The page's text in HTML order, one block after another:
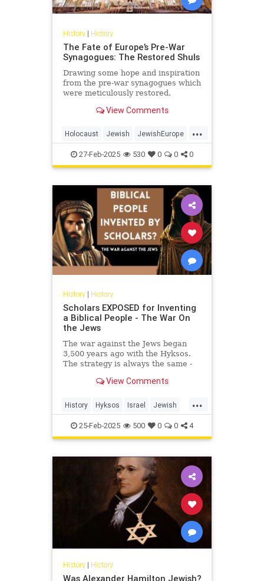
History| History
The Fate of Europe’s Pre-War
Synagogues: The Restored Shuls
Drawing some hope and inspiration
from the pre-war synagogues which
were meticulously restored.
View Comments
...
Holocaust Jewish JewishEurope
JewishHistory Shoah
Synagogues
27-Feb-2025 530 0 0 0
History| History
Scholars EXPOSED for Inventing
a Biblical People - The War On
the Jews
The war against the Jews began
3,500 years ago with the Hyksos.
The strategy is always the same -
existed!Link to Exodus Decoded -...
View Comments
...
History Hyksos Israel Jewish
JewishHistory SimchaJacobovici
25-Feb-2025 500 0 0 4
History| History
Was Alexander Hamilton Jewish?